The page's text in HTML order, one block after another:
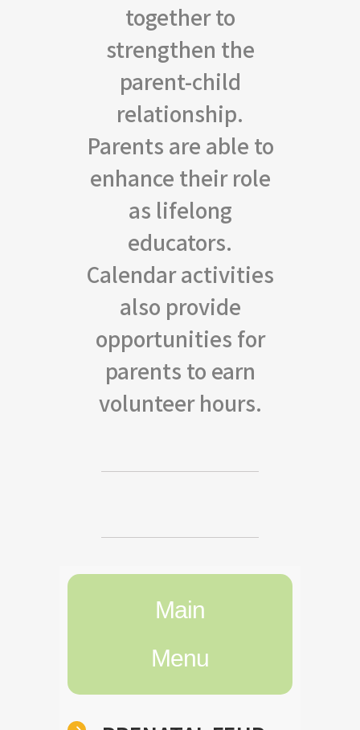
together to
strengthen the
parent-child
relationship.
Parents are able to
enhance their role
as lifelong
educators.
Calendar activities
also provide
opportunities for
parents to earn
volunteer hours.
Main
Menu